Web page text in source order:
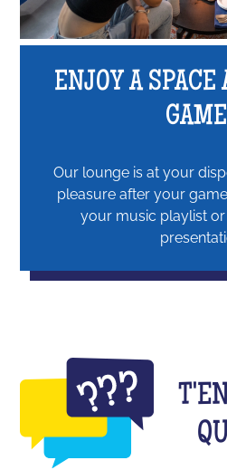
ENJOY A SPACE
Our lounge is at your
pleasure after your
your music playlist